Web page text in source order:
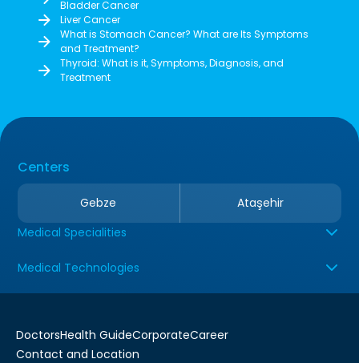
Bladder Cancer
Liver Cancer
What is Stomach Cancer? What are Its Symptoms
and Treatment?
Thyroid: What is it, Symptoms, Diagnosis, and
Treatment
Centers
Gebze
Ataşehir
Medical Specialities
Medical Technologies
DoctorsHealth GuideCorporateCareer
Contact and Location